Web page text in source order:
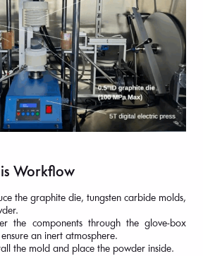
Workflow
the graphite die, tungsten carbide molds,
the components through the glove-box
an inert atmosphere.
the mold and place the powder inside.